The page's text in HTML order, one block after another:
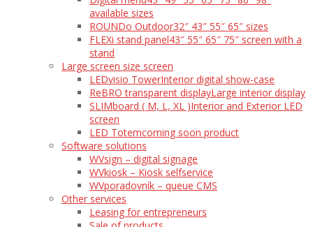
available sizes
ROUNDo Outdoor32″ 43″ 55″ 65″ sizes
FLEXi stand panel43″ 55″ 65″ 75″ screen with a
stand
Large screen size screen
LEDvisio TowerInterior digital show-case
ReBRO transparent displayLarge interior display
SLIMboard ( M, L, XL )Interior and Exterior LED
screen
LED Totemcoming soon product
Software solutions
WVsign – digital signage
WVkiosk – Kiosk selfservice
WVporadovník – queue CMS
Other services
Leasing for entrepreneurs